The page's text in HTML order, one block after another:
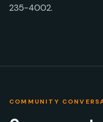
235-4002.
COMMUNITY